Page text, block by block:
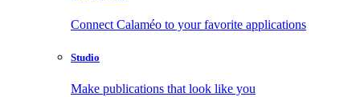
Connect Calaméo to your favorite applications
Studio
Make publications that look like you